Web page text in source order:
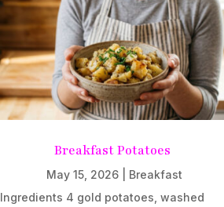
Breakfast Potatoes
May 15, 2026| Breakfast
Ingredients 4 gold potatoes, washed